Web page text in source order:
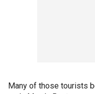
Many of those tourists